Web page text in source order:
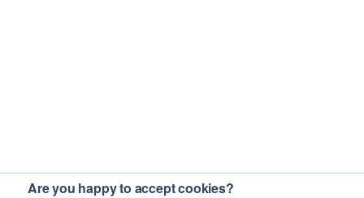
Are you happy to accept cookies?